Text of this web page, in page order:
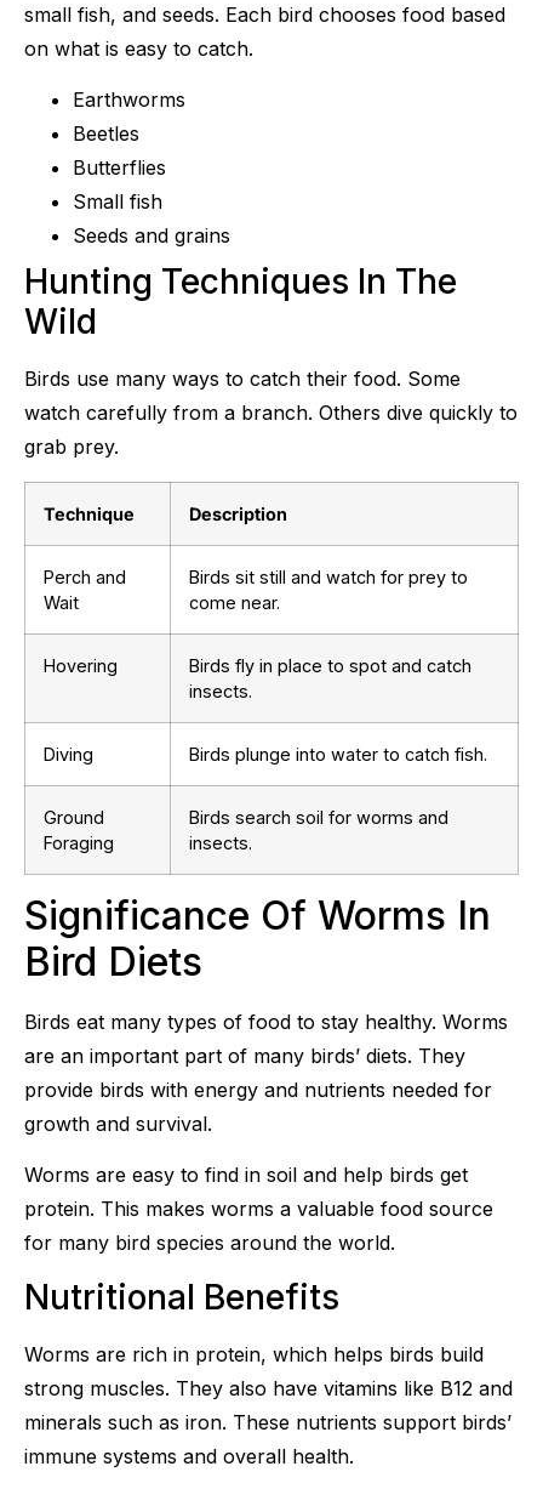
small fish, and seeds. Each bird chooses food based
on what is easy to catch.
Earthworms
Beetles
Butterflies
Small fish
Seeds and grains
Hunting Techniques In The
Wild
Birds use many ways to catch their food. Some
watch carefully from a branch. Others dive quickly to
grab prey.
Technique Description
Perch and
Wait
Birds sit still and watch for prey to
come near.
Hovering
Birds fly in place to spot and catch
insects.
Diving Birds plunge into water to catch fish.
Ground
Foraging
Birds search soil for worms and
insects.
Significance Of Worms In
Bird Diets
Birds eat many types of food to stay healthy. Worms
are an important part of many birds’ diets. They
provide birds with energy and nutrients needed for
growth and survival.
Worms are easy to find in soil and help birds get
protein. This makes worms a valuable food source
for many bird species around the world.
Nutritional Benefits
Worms are rich in protein, which helps birds build
strong muscles. They also have vitamins like B12 and
minerals such as iron. These nutrients support birds’
immune systems and overall health.